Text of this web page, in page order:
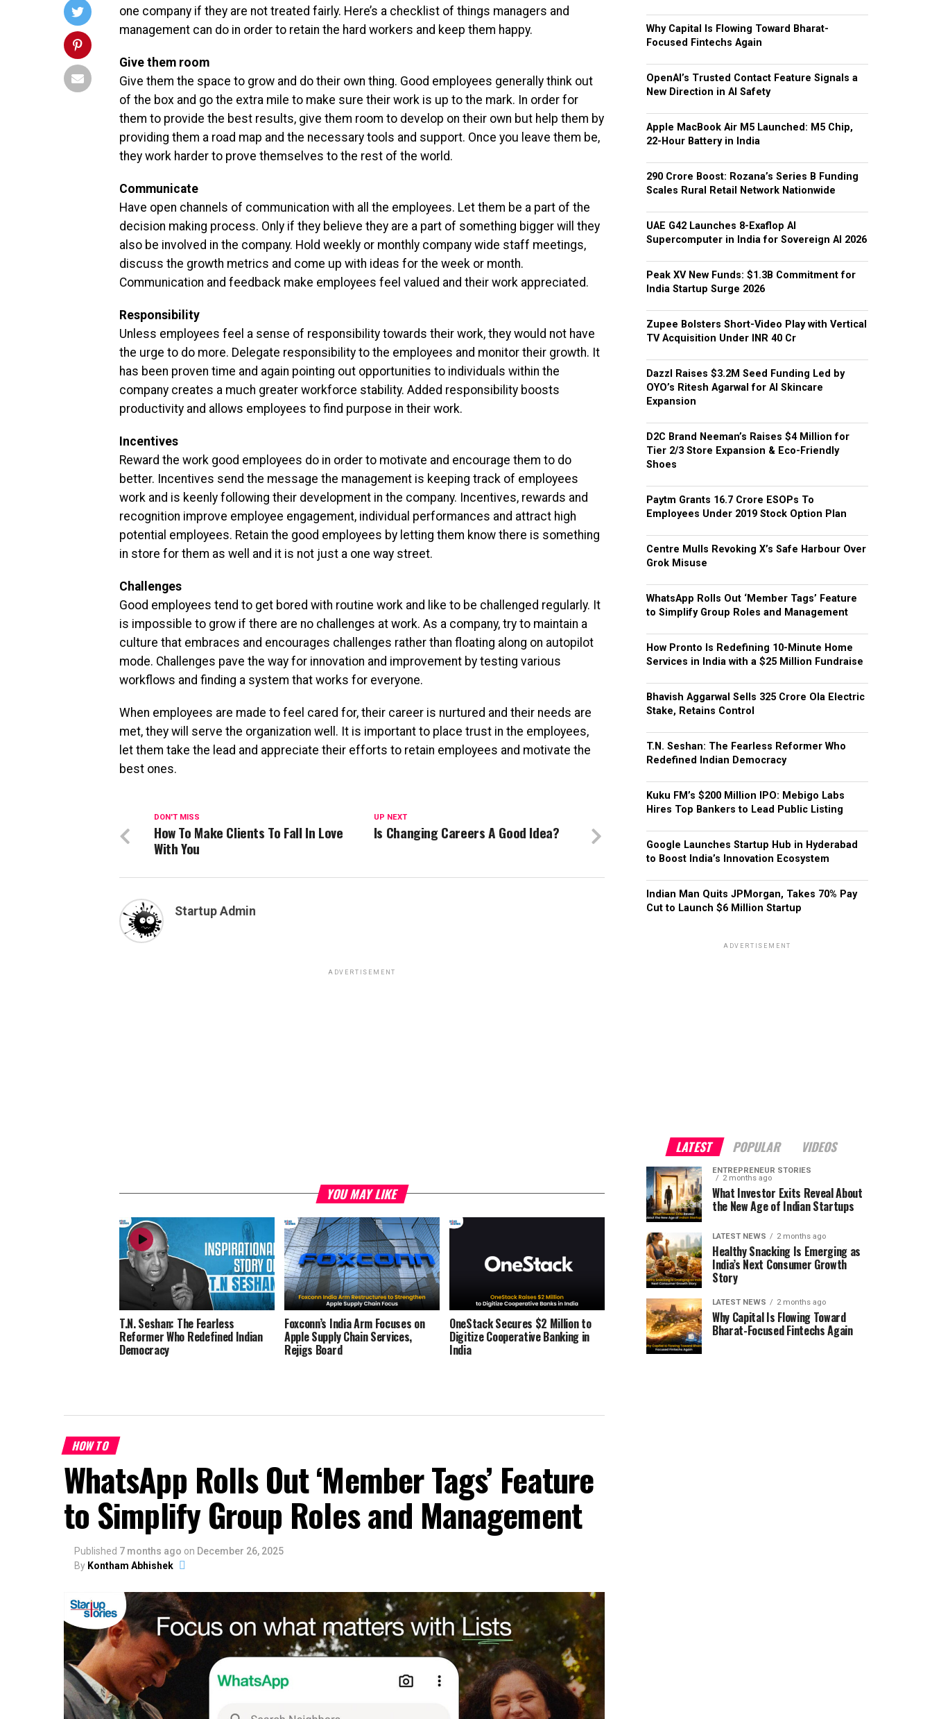
one company if they are not treated fairly. Here’s a checklist of things managers and
management can do in order to retain the hard workers and keep them happy.
Give them room
Give them the space to grow and do their own thing. Good employees generally think out
of the box and go the extra mile to make sure their work is up to the mark. In order for
them to provide the best results, give them room to develop on their own but help them by
providing them a road map and the necessary tools and support. Once you leave them be,
they work harder to prove themselves to the rest of the world.
Communicate
Have open channels of communication with all the employees. Let them be a part of the
decision making process. Only if they believe they are a part of something bigger will they
also be involved in the company. Hold weekly or monthly company wide staff meetings,
discuss the growth metrics and come up with ideas for the week or month.
Communication and feedback make employees feel valued and their work appreciated.
Responsibility
Unless employees feel a sense of responsibility towards their work, they would not have
the urge to do more. Delegate responsibility to the employees and monitor their growth. It
has been proven time and again pointing out opportunities to individuals within the
company creates a much greater workforce stability. Added responsibility boosts
productivity and allows employees to find purpose in their work.
Incentives
Reward the work good employees do in order to motivate and encourage them to do
better. Incentives send the message the management is keeping track of employees
work and is keenly following their development in the company. Incentives, rewards and
recognition improve employee engagement, individual performances and attract high
potential employees. Retain the good employees by letting them know there is something
in store for them as well and it is not just a one way street.
Challenges
Good employees tend to get bored with routine work and like to be challenged regularly. It
is impossible to grow if there are no challenges at work. As a company, try to maintain a
culture that embraces and encourages challenges rather than floating along on autopilot
mode. Challenges pave the way for innovation and improvement by testing various
workflows and finding a system that works for everyone.
When employees are made to feel cared for, their career is nurtured and their needs are
met, they will serve the organization well. It is important to place trust in the employees,
let them take the lead and appreciate their efforts to retain employees and motivate the
best ones.
UP NEXT
Is Changing Careers A Good Idea?
DON'T MISS
How To Make Clients To Fall In Love
With You
Startup Admin
ADVERTISEMENT
YOU MAY LIKE
T.N. Seshan: The Fearless
Reformer Who Redefined Indian
Democracy
Foxconn’s India Arm Focuses on
Apple Supply Chain Services,
Rejigs Board
OneStack Secures $2 Million to
Digitize Cooperative Banking in
India
HOW TO
WhatsApp Rolls Out ‘Member Tags’ Feature
to Simplify Group Roles and Management
Published 7 months ago on December 26, 2025
By Kontham Abhishek
Why Capital Is Flowing Toward Bharat-
Focused Fintechs Again
OpenAI’s Trusted Contact Feature Signals a
New Direction in AI Safety
Apple MacBook Air M5 Launched: M5 Chip,
22-Hour Battery in India
₹290 Crore Boost: Rozana’s Series B Funding
Scales Rural Retail Network Nationwide
UAE G42 Launches 8-Exaflop AI
Supercomputer in India for Sovereign AI 2026
Peak XV New Funds: $1.3B Commitment for
India Startup Surge 2026
Zupee Bolsters Short-Video Play with Vertical
TV Acquisition Under INR 40 Cr
Dazzl Raises $3.2M Seed Funding Led by
OYO’s Ritesh Agarwal for AI Skincare
Expansion
D2C Brand Neeman’s Raises $4 Million for
Tier 2/3 Store Expansion & Eco-Friendly
Shoes
Paytm Grants ₹16.7 Crore ESOPs To
Employees Under 2019 Stock Option Plan
Centre Mulls Revoking X’s Safe Harbour Over
Grok Misuse
WhatsApp Rolls Out ‘Member Tags’ Feature
to Simplify Group Roles and Management
How Pronto Is Redefining 10-Minute Home
Services in India with a $25 Million Fundraise
Bhavish Aggarwal Sells ₹325 Crore Ola Electric
Stake, Retains Control
T.N. Seshan: The Fearless Reformer Who
Redefined Indian Democracy
Kuku FM’s $200 Million IPO: Mebigo Labs
Hires Top Bankers to Lead Public Listing
Google Launches Startup Hub in Hyderabad
to Boost India’s Innovation Ecosystem
Indian Man Quits JPMorgan, Takes 70% Pay
Cut to Launch $6 Million Startup
ADVERTISEMENT
LATEST POPULAR VIDEOS
ENTREPRENEUR STORIES
2 months ago
What Investor Exits Reveal About
the New Age of Indian Startups
LATEST NEWS 2 months ago
Healthy Snacking Is Emerging as
India’s Next Consumer Growth
Story
LATEST NEWS 2 months ago
Why Capital Is Flowing Toward
Bharat-Focused Fintechs Again